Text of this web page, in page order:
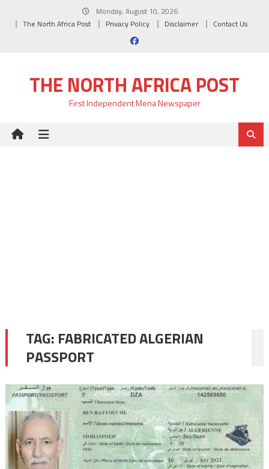
Monday, August 10, 2026
The North Africa Post
Privacy Policy Disclaimer Contact Us
THE NORTH AFRICA POST
First Independent Mena Newspaper
TAG: FABRICATED ALGERIAN
PASSPORT